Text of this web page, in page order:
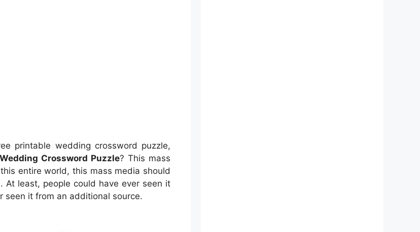
printable wedding crossword puzzle,
Crossword Puzzle? This mass
entire world, this mass media should
At least, people could have ever seen it
seen it from an additional source.